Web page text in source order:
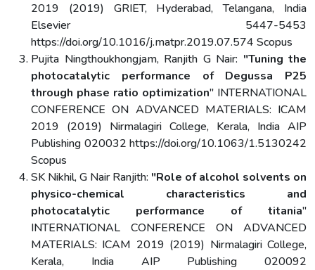
2019 (2019) GRIET, Hyderabad, Telangana, India
Elsevier 5447-5453
https://doi.org/10.1016/j.matpr.2019.07.574 Scopus
Pujita Ningthoukhongjam, Ranjith G Nair: "Tuning the
photocatalytic performance of Degussa P25
through phase ratio optimization" INTERNATIONAL
CONFERENCE ON ADVANCED MATERIALS: ICAM
2019 (2019) Nirmalagiri College, Kerala, India AIP
Publishing 020032 https://doi.org/10.1063/1.5130242
Scopus
SK Nikhil, G Nair Ranjith: "Role of alcohol solvents on
physico-chemical characteristics and
photocatalytic performance of titania"
INTERNATIONAL CONFERENCE ON ADVANCED
MATERIALS: ICAM 2019 (2019) Nirmalagiri College,
Kerala, India AIP Publishing 020092